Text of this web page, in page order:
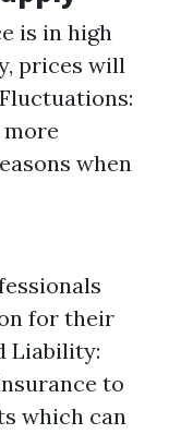
is in high
prices will
when
for their
Liability:
to
which can